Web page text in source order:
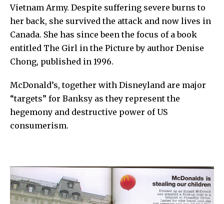
Vietnam Army. Despite suffering severe burns to
her back, she survived the attack and now lives in
Canada. She has since been the focus of a book
entitled The Girl in the Picture by author Denise
Chong, published in 1996.
McDonald’s, together with Disneyland are major
“targets” for Banksy as they represent the
hegemony and destructive power of US
consumerism.